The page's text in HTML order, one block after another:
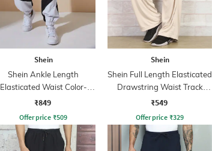
Shein
Shein Ankle Length
Elasticated Waist Color-
Block Joggers
₹849
Offer price ₹509
Shein
Shein Full Length Elasticated
Drawstring Waist Track
Pant
₹549
Offer price ₹329